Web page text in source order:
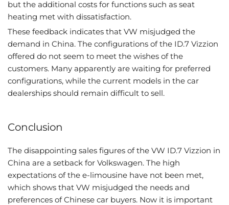
but the additional costs for functions such as seat
heating met with dissatisfaction.
These feedback indicates that VW misjudged the
demand in China. The configurations of the ID.7 Vizzion
offered do not seem to meet the wishes of the
customers. Many apparently are waiting for preferred
configurations, while the current models in the car
dealerships should remain difficult to sell.
Conclusion
The disappointing sales figures of the VW ID.7 Vizzion in
China are a setback for Volkswagen. The high
expectations of the e-limousine have not been met,
which shows that VW misjudged the needs and
preferences of Chinese car buyers. Now it is important